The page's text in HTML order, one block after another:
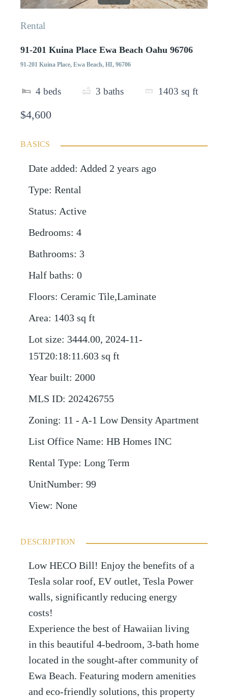
Rental
91-201 Kuina Place Ewa Beach Oahu 96706
91-201 Kuina Place, Ewa Beach, HI, 96706
4 beds 3 baths 1403 sq ft
$4,600
BASICS
Date added: Added 2 years ago
Type: Rental
Status: Active
Bedrooms: 4
Bathrooms: 3
Half baths: 0
Floors: Ceramic Tile,Laminate
Area: 1403 sq ft
Lot size: 3444.00, 2024-11-
15T20:18:11.603 sq ft
Year built: 2000
MLS ID: 202426755
Zoning: 11 - A-1 Low Density Apartment
List Office Name: HB Homes INC
Rental Type: Long Term
UnitNumber: 99
View: None
DESCRIPTION
Low HECO Bill! Enjoy the benefits of a
Tesla solar roof, EV outlet, Tesla Power
walls, significantly reducing energy
costs!
Experience the best of Hawaiian living
in this beautiful 4-bedroom, 3-bath home
located in the sought-after community of
Ewa Beach. Featuring modern amenities
and eco-friendly solutions, this property